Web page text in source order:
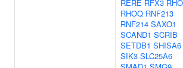
RERE RFX3
RHOQ RNF213
RNF214 SAXO1
SCAND1 SCRIB
SETDB1 SHISA6
SIK3 SLC25A6